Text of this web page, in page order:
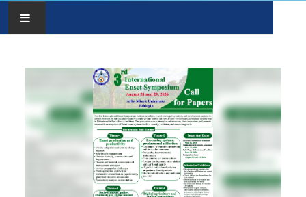
ADMINISTRATION
OFFICES